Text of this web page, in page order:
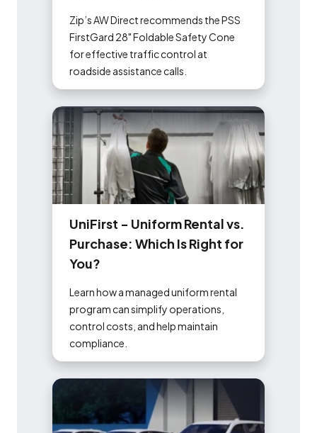
Zip’s AW Direct recommends the PSS
FirstGard 28" Foldable Safety Cone
for effective traffic control at
roadside assistance calls.
UniFirst - UniformRentalvs.
Purchase: Which IsRight for
You?
Learn how a managed uniform rental
program can simplify operations,
control costs, and help maintain
compliance.